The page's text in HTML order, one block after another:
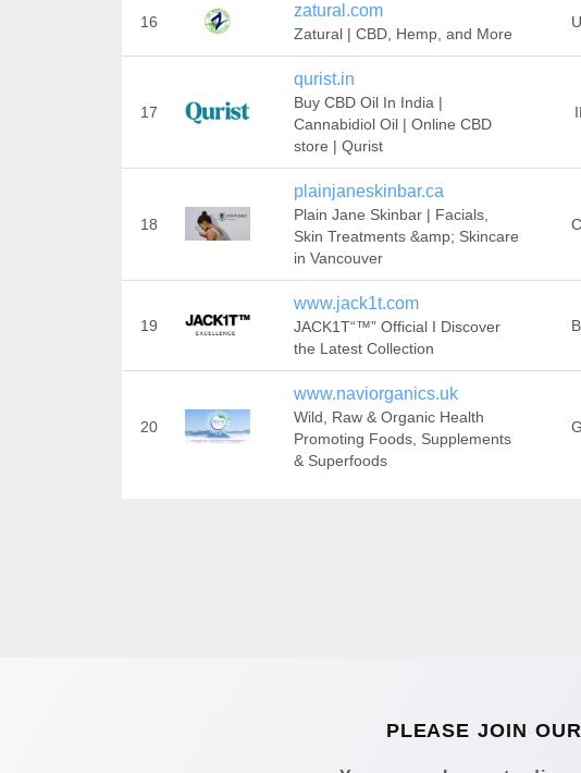
16
zatural.com
Zatural | CBD, Hemp, and More
17
qurist.in
Buy CBD Oil In India |
Cannabidiol Oil | Online CBD
store | Qurist
18
plainjaneskinbar.ca
Plain Jane Skinbar | Facials,
Skin Treatments &amp; Skincare
in Vancouver
19
www.jack1t.com
JACK1T“™” Official I Discover
the Latest Collection
20
www.naviorganics.uk
Wild, Raw & Organic Health
Promoting Foods, Supplements
& Superfoods
PLEASE JOIN